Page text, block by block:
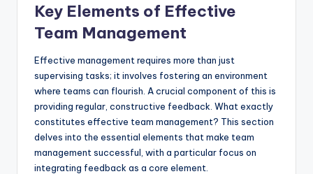
Key Elements of Effective
Team Management
Effective management requires more than just
supervising tasks; it involves fostering an environment
where teams can flourish. A crucial component of this is
providing regular, constructive feedback. What exactly
constitutes effective team management? This section
delves into the essential elements that make team
management successful, with a particular focus on
integrating feedback as a core element.